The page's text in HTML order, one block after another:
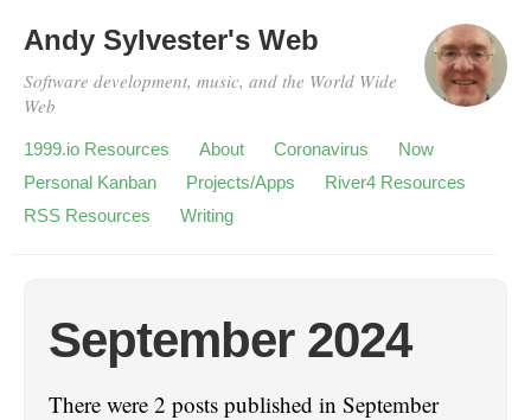
Andy Sylvester's Web
Software development, music, and the World Wide
Web
1999.io Resources About Coronavirus
Now
Personal Kanban
Projects/Apps
River4 Resources
RSS Resources
Writing
September 2024
There were 2 posts published in September